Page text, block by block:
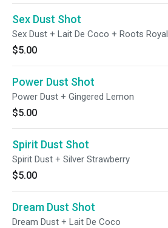
Sex Dust Shot
Sex Dust + Lait De Coco + Roots Royal
$5.00
Power Dust Shot
Power Dust + Gingered Lemon
$5.00
Spirit Dust Shot
Spirit Dust + Silver Strawberry
$5.00
Dream Dust Shot
Dream Dust + Lait De Coco